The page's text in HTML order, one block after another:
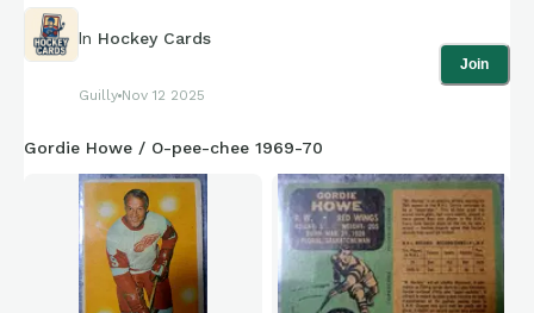
In Hockey Cards
Guilly Nov 12 2025
Join
Gordie Howe / O-pee-chee 1969-70